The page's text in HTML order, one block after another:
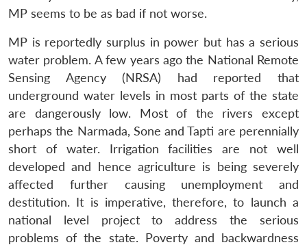
LIBRARY
Open
menu
MP-
IDSA
NEWS
Open
menu
Publications
Open
menu
Membership
Open
menu
Ask
An
MP seems to be as bad if not worse.
MP is reportedly surplus in power but has a serious
water problem. A few years ago the National Remote
Sensing Agency (NRSA) had reported that
underground water levels in most parts of the state
are dangerously low. Most of the rivers except
perhaps the Narmada, Sone and Tapti are perennially
short of water. Irrigation facilities are not well
developed and hence agriculture is being severely
affected further causing unemployment and
destitution. It is imperative, therefore, to launch a
national level project to address the serious
problems of the state. Poverty and backwardness